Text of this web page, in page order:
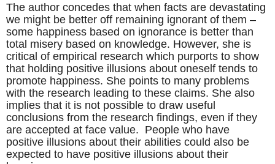
The author concedes that when facts are devastating
we might be better off remaining ignorant of them –
some happiness based on ignorance is better than
total misery based on knowledge. However, she is
critical of empirical research which purports to show
that holding positive illusions about oneself tends to
promote happiness. She points to many problems
with the research leading to these claims. She also
implies that it is not possible to draw useful
conclusions from the research findings, even if they
are accepted at face value. People who have
positive illusions about their abilities could also be
expected to have positive illusions about their